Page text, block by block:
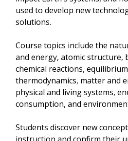
used to develop new
solutions.
Course topics include the
and energy, atomic structure,
chemical reactions,
thermodynamics, matter and
physical and living systems,
consumption, and
Students discover new